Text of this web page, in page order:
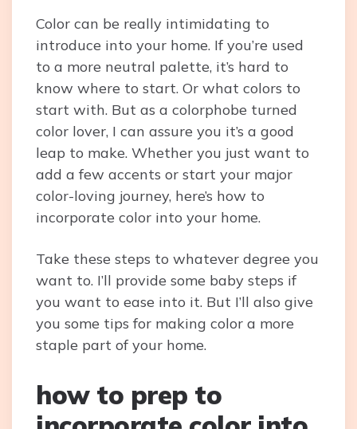
Color can be really intimidating to
introduce into your home. If you’re used
to a more neutral palette, it’s hard to
know where to start. Or what colors to
start with. But as a colorphobe turned
color lover, I can assure you it’s a good
leap to make. Whether you just want to
add a few accents or start your major
color-loving journey, here’s how to
incorporate color into your home.
Take these steps to whatever degree you
want to. I’ll provide some baby steps if
you want to ease into it. But I’ll also give
you some tips for making color a more
staple part of your home.
how to prep to